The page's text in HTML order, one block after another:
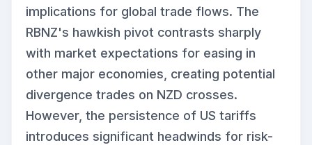
implications for global trade flows. The
RBNZ's hawkish pivot contrasts sharply
with market expectations for easing in
other major economies, creating potential
divergence trades on NZD crosses.
However, the persistence of US tariffs
introduces significant headwinds for risk-